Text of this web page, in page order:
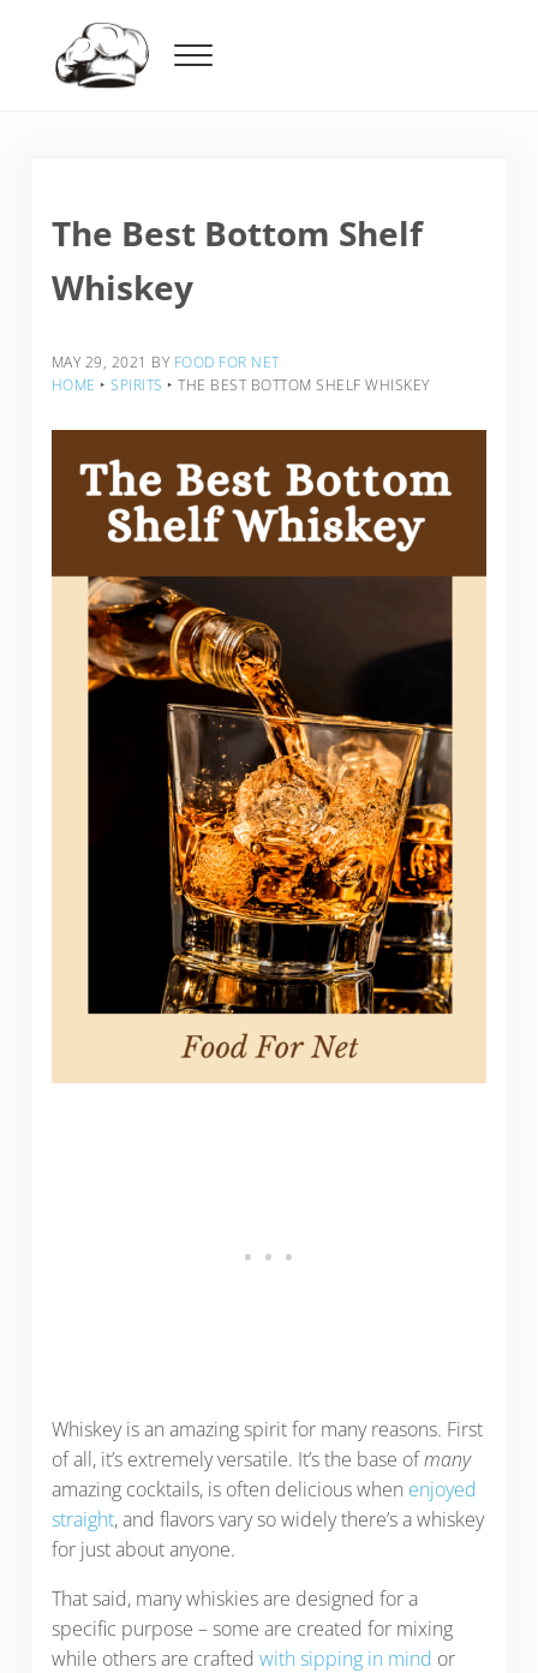
Menu
The Best Bottom Shelf
Whiskey
MAY 29, 2021 BY FOOD FOR NET
HOME ‣ SPIRITS ‣ THE BEST BOTTOM SHELF WHISKEY
Whiskey is an amazing spirit for many reasons. First
of all, it’s extremely versatile. It’s the base ofmany
amazing cocktails, is often delicious when enjoyed
straight, and flavors vary so widely there’s a whiskey
for just about anyone.
That said, many whiskies are designed for a
specific purpose – some are created for mixing
while others are crafted with sipping in mind or